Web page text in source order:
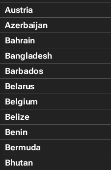
Austria
Azerbaijan
Bahrain
Bangladesh
Barbados
Belarus
Belgium
Belize
Benin
Bermuda
Bhutan